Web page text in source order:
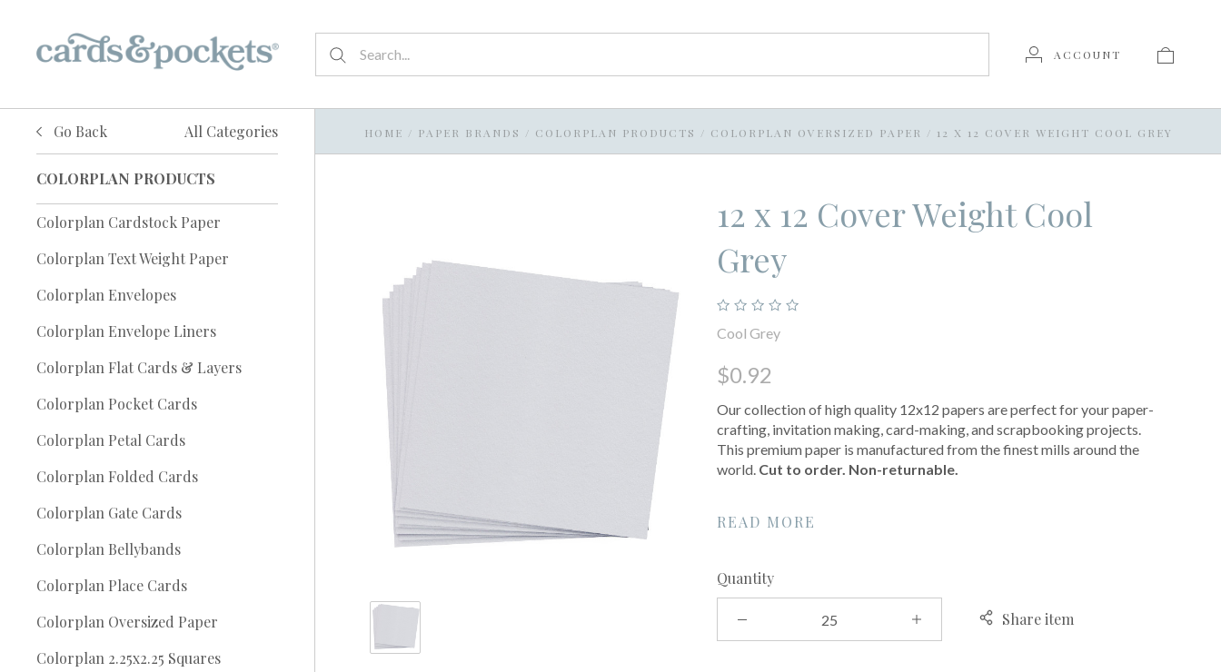
ACCOUNT
Go Back All Categories
COLORPLAN PRODUCTS
Colorplan Cardstock Paper
Colorplan Text Weight Paper
Colorplan Envelopes
Colorplan Envelope Liners
Colorplan Flat Cards & Layers
Colorplan Pocket Cards
Colorplan Petal Cards
Colorplan Folded Cards
Colorplan Gate Cards
Colorplan Bellybands
Colorplan Place Cards
Colorplan Oversized Paper
Colorplan 2.25x2.25 Squares
HOME / PAPER BRANDS / COLORPLAN PRODUCTS / COLORPLAN OVERSIZED PAPER / 12 X 12 COVER WEIGHT COOL GREY
12 x 12 Cover Weight Cool
Grey
Cool Grey
$0.92
Our collection of high quality 12x12 papers are perfect for your paper-
crafting, invitation making, card-making, and scrapbooking projects.
This premium paper is manufactured from the finest mills around the
world. Cut to order. Non-returnable.
READ MORE
Quantity
Share item